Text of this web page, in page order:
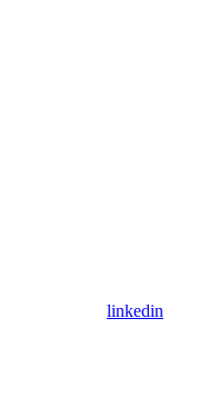
linkedin